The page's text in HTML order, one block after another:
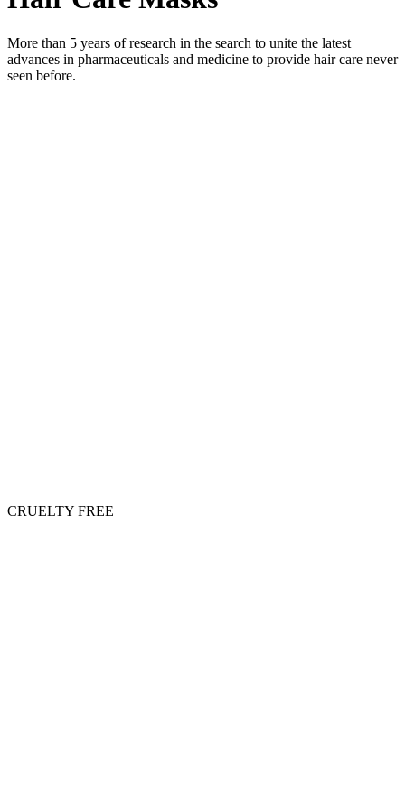
More than 5 years of research in the search to unite the latest
advances in pharmaceuticals and medicine to provide hair care never
seen before.
CRUELTY FREE